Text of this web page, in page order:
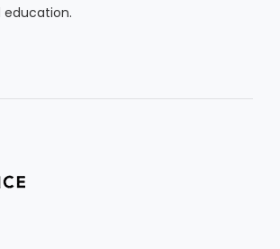
education.